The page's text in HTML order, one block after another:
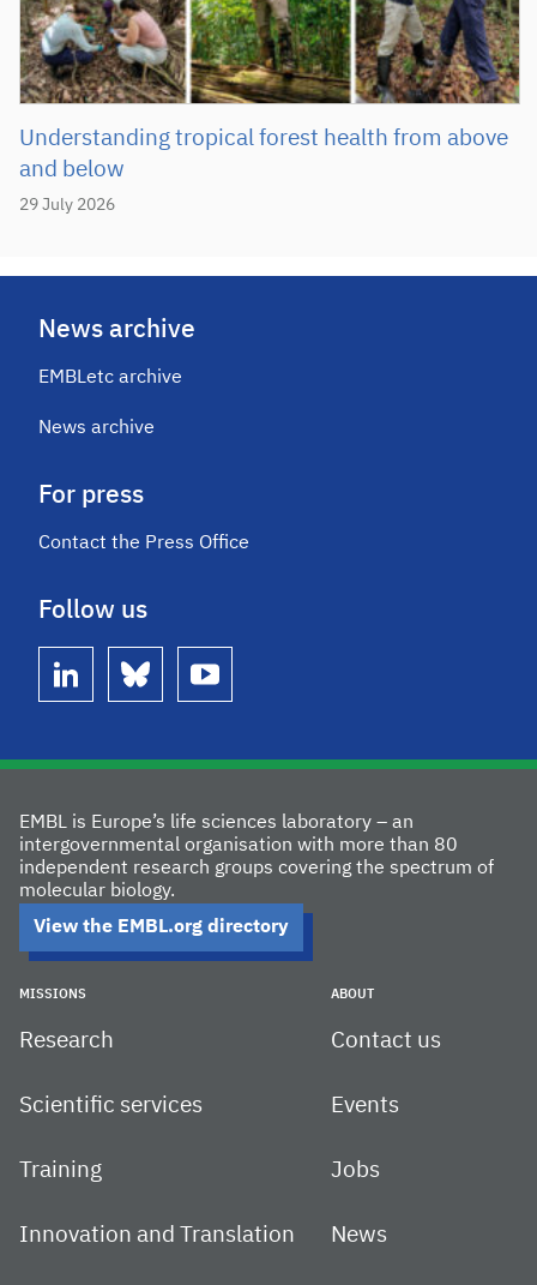
29 July 2026
Understanding tropical forest health from above
and below
News archive
EMBLetc archive
News archive
For press
Contact the Press Office
Follow us
linkedin bluesky youtube
EMBL is Europe’s life sciences laboratory – an
intergovernmental organisation with more than 80
independent research groups covering the spectrum of
molecular biology.
View the EMBL.org directory
MISSIONS
Research
Scientific services
Training
Innovation and Translation
ABOUT
Contact us
Events
Jobs
News